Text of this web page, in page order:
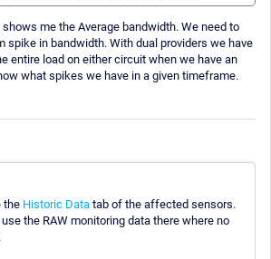
shows me the Average bandwidth. We need to
spike in bandwidth. With dual providers we have
entire load on either circuit when we have an
what spikes we have in a given timeframe.
the Historic Data tab of the affected sensors.
the RAW monitoring data there where no